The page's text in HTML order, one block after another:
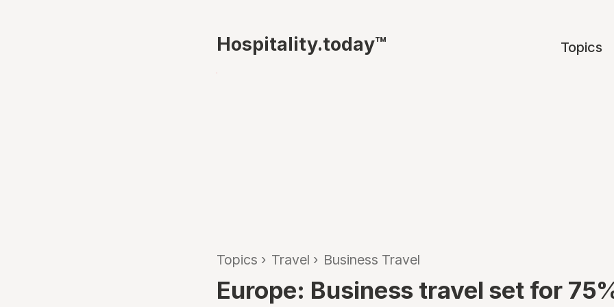
Hospitality.today™ Topics
Topics › Travel › Business Travel
Europe: Business travel set for